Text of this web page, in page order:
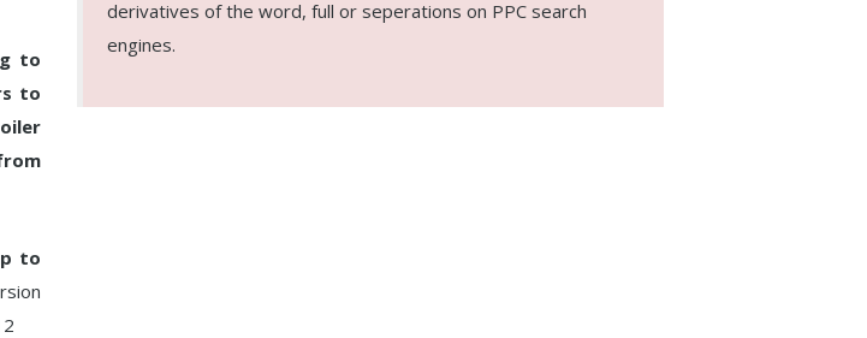
to
to
to
derivatives of the word, full or seperations on PPC search
engines.